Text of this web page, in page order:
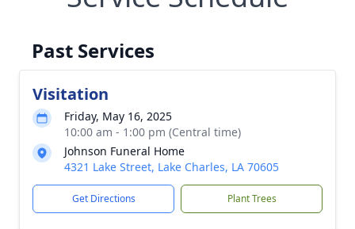
Past Services
Visitation
Friday, May 16, 2025
10:00 am - 1:00 pm (Central time)
Johnson Funeral Home
4321 Lake Street, Lake Charles, LA 70605
Get Directions Plant Trees